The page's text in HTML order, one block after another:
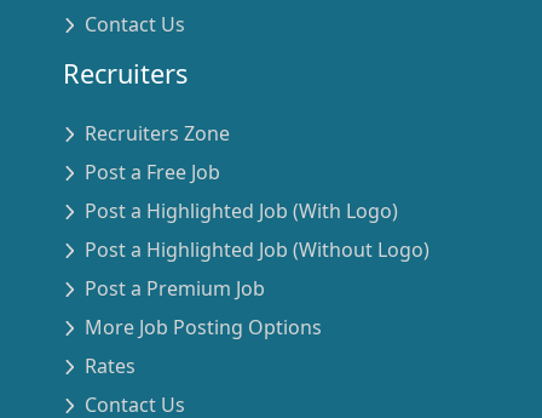
Contact Us
Recruiters
Recruiters Zone
Post a Free Job
Post a Highlighted Job (With Logo)
Post a Highlighted Job (Without Logo)
Post a Premium Job
More Job Posting Options
Rates
Contact Us